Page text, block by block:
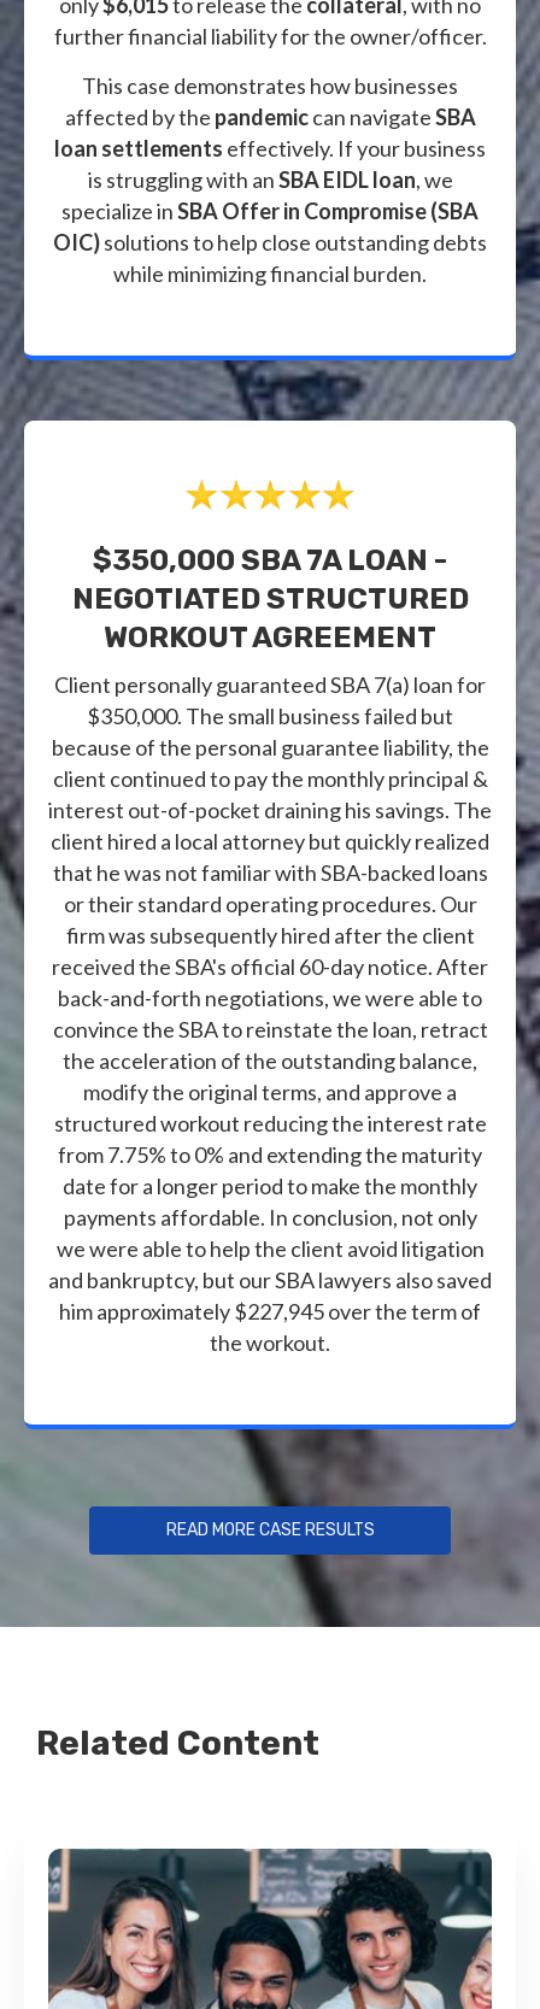
further financial liability for the owner/officer.
This case demonstrates how businesses
affected by the pandemiccan navigateSBA
loan settlements effectively. If your business
is struggling with anSBA EIDL loan, we
specialize inSBA Offer in Compromise (SBA
OIC)solutions to help close outstanding debts
while minimizing financial burden.
$350,000 SBA 7A LOAN -
NEGOTIATED STRUCTURED
WORKOUT AGREEMENT
Client personally guaranteed SBA 7(a) loan for
$350,000. The small business failed but
because of the personal guarantee liability, the
client continued to pay the monthly principal &
interest out-of-pocket draining his savings. The
client hired a local attorney but quickly realized
that he was not familiar with SBA-backed loans
or their standard operating procedures. Our
firm was subsequently hired after the client
received the SBA's official 60-day notice. After
back-and-forth negotiations, we were able to
convince the SBA to reinstate the loan, retract
the acceleration of the outstanding balance,
modify the original terms, and approve a
structured workout reducing the interest rate
from 7.75% to 0% and extending the maturity
date for a longer period to make the monthly
payments affordable. In conclusion, not only
we were able to help the client avoid litigation
and bankruptcy, but our SBA lawyers also saved
him approximately $227,945 over the term of
the workout.
READ MORE CASE RESULTS
Related Content